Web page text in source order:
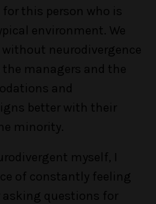
this person who is
environment. We
neurodivergence
managers and the
and
better with their
minority.
myself, I
of constantly feeling
asking questions for